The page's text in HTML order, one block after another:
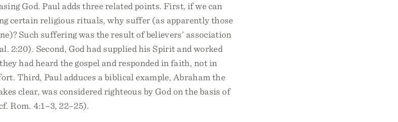
God. Paul adds three related points. First, if we can
certain religious rituals, why suffer (as apparently those
Such suffering was the result of believers’ association
2:20). Second, God had supplied his Spirit and worked
had heard the gospel and responded in faith, not in
Third, Paul adduces a biblical example, Abraham the
clear, was considered righteous by God on the basis of
Rom. 4:1–3, 22–25).